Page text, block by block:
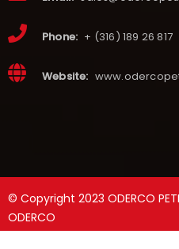
Phone: + (316) 189 26 817
Website:
© Copyright 2023 ODERCO
ODERCO